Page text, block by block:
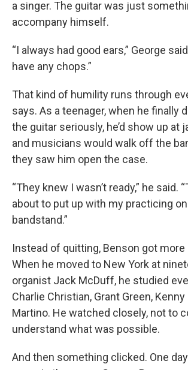
a singer. The guitar was just
accompany himself.
“I always had good ears,” George
have any chops.”
That kind of humility runs through
says. As a teenager, when he finally
the guitar seriously, he’d show up at
and musicians would walk off the
they saw him open the case.
“They knew I wasn’t ready,” he said.
about to put up with my practicing
bandstand.”
Instead of quitting, Benson got
When he moved to New York at
organist Jack McDuff, he studied
Charlie Christian, Grant Green, Kenny
Martino. He watched closely, not to
understand what was possible.
And then something clicked. One